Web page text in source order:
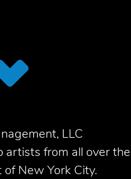
LLC
from all over
New York City.